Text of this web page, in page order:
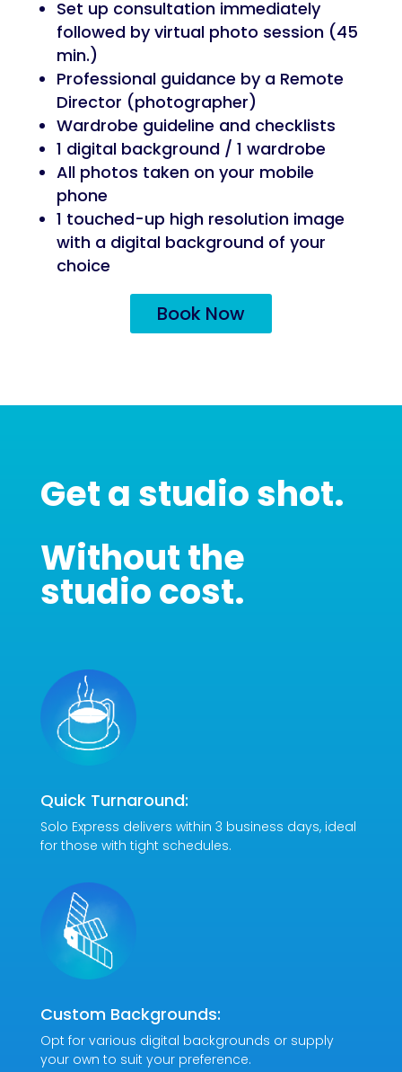
Set up consultation immediately
followed by virtual photo session (45
min.)
Professional guidance by a Remote
Director (photographer)
Wardrobe guideline and checklists
1 digital background / 1 wardrobe
All photos taken on your mobile
phone
1 touched-up high resolution image
with a digital background of your
choice
Book Now
Get a studio shot.
Without the
studio cost.
Quick Turnaround:
Solo Express delivers within 3 business days, ideal
for those with tight schedules.
Custom Backgrounds:
Opt for various digital backgrounds or supply
your own to suit your preference.